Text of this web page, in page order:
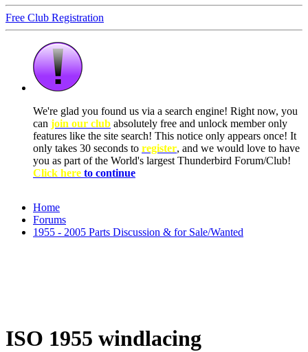
Free Club Registration
We're glad you found us via a search engine! Right now, you
can join our club absolutely free and unlock member only
features like the site search! This notice only appears once! It
only takes 30 seconds to register, and we would love to have
you as part of the World's largest Thunderbird Forum/Club!
Click here to continue
Home
Forums
1955 - 2005 Parts Discussion & for Sale/Wanted
ISO 1955 windlacing